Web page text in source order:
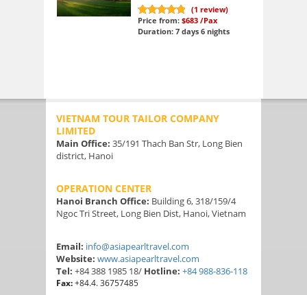
10
out of 10
(1 review)
Price from: $683 /Pax
Duration: 7 days 6 nights
VIETNAM TOUR TAILOR COMPANY
LIMITED
Main Office: 35/191 Thach Ban Str, Long Bien
district, Hanoi
OPERATION CENTER
Hanoi Branch Office: Building 6, 318/159/4
Ngoc Tri Street, Long Bien Dist, Hanoi, Vietnam
Email: info@asiapearltravel.com
Website: www.asiapearltravel.com
Tel: +84 388 1985 18/ Hotline: +84 988-836-118
Fax:+84.4. 36757485